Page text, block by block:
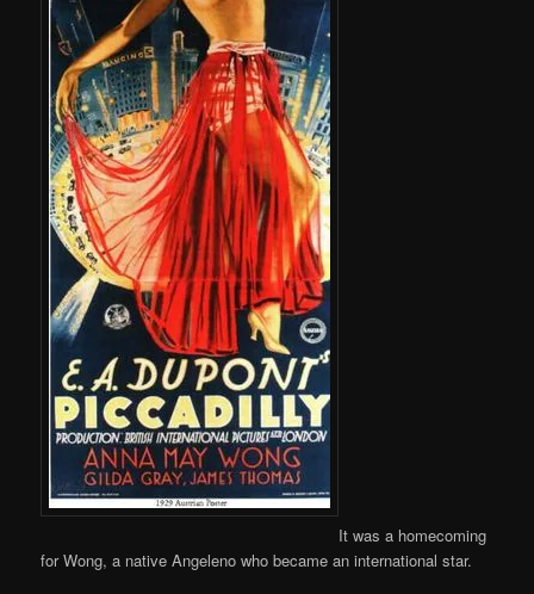
It was a homecoming
for Wong, a native Angeleno who became an international star.